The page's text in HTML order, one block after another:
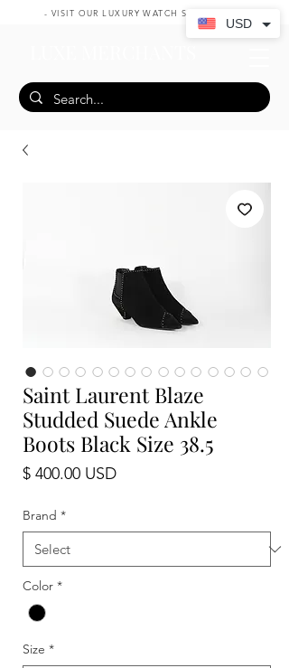
- VISIT OUR LUXURY WATCH SHOP HERE -
Saint Laurent Blaze
Studded Suede Ankle
Boots Black Size 38.5
$ 400.00 USDPrice
Brand *
Color *
Size *
USD